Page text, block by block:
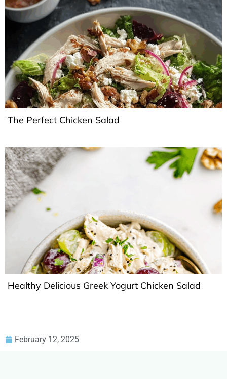
The Perfect Chicken Salad
Healthy Delicious Greek Yogurt Chicken Salad
February 12, 2025